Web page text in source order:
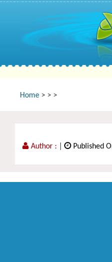
Home > > >
Author : Published